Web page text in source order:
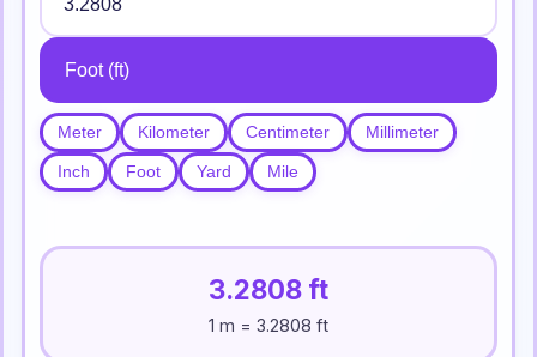
Meter Kilometer Centimeter Millimeter
Inch Foot Yard Mile
3.2808 ft
1 m = 3.2808 ft